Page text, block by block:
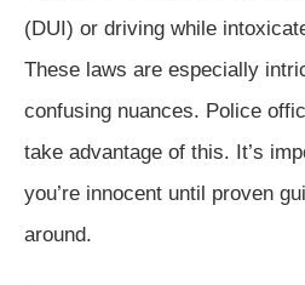
(DUI) or driving while
These laws are especially
confusing nuances. Police
take advantage of this. It’s
you’re innocent until proven
around.